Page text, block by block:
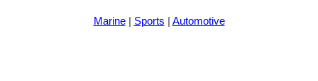
Marine| Sports | Automotive